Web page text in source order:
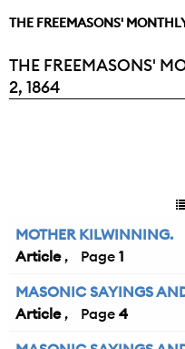
THE FREEMASONS'
Current:
THE FREEMASONS'
2, 1864
MOTHER KILWINNING.
Article
1
MASONIC SAYINGS
Article
4